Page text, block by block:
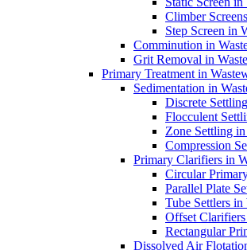
Climber
Step Screen in
Comminution in
Grit Removal in
Primary Treatment in
Sedimentation in
Discrete
Flocculent
Zone Settling
Compression
Primary Clarifiers in
Circular
Parallel Plate
Tube Settlers
Offset
Rectangular
Dissolved Air